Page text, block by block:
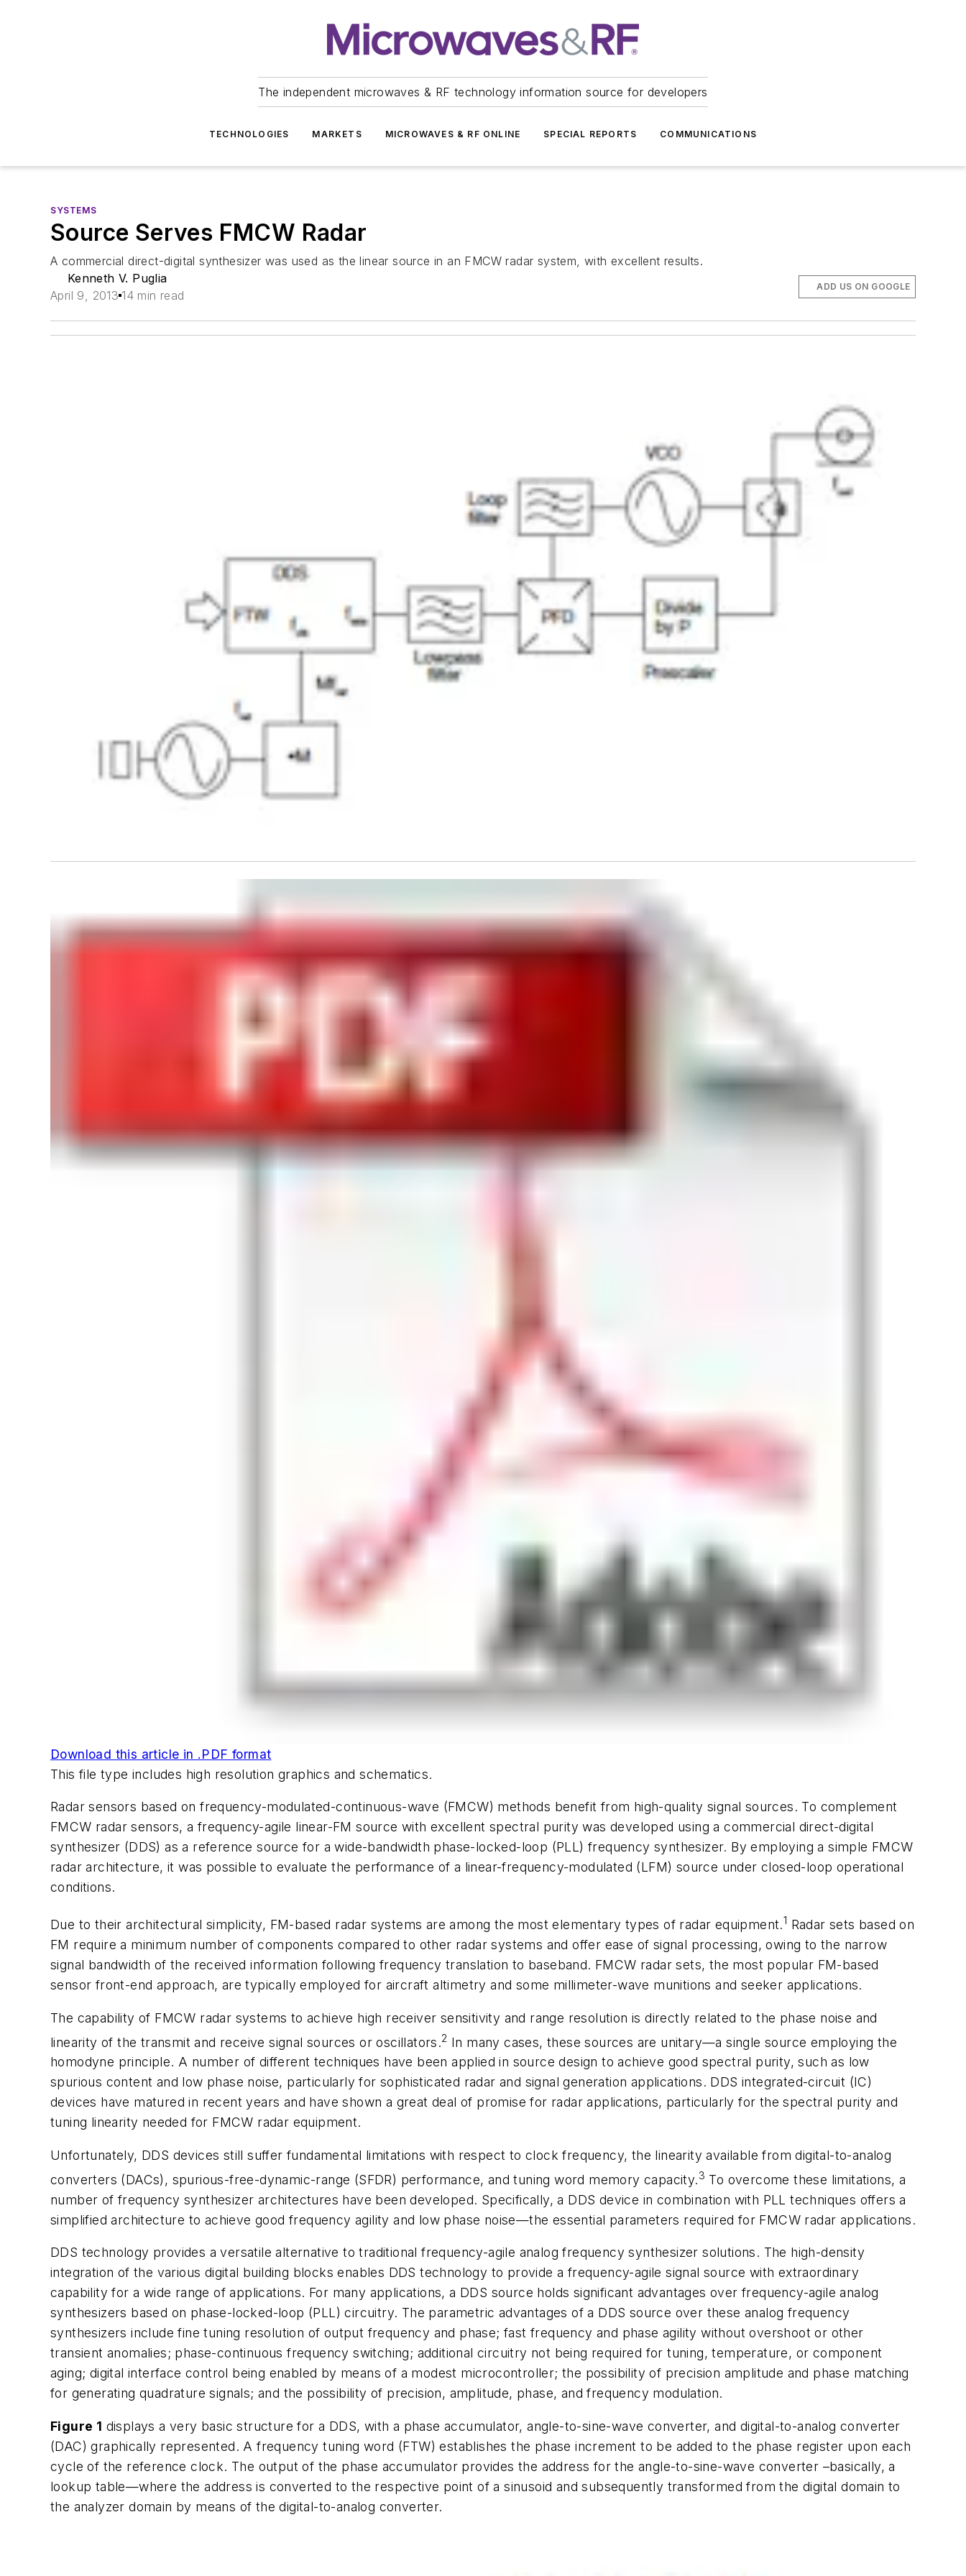
The independent microwaves & RF technology information source for developers
TECHNOLOGIES MARKETS MICROWAVES & RF ONLINE SPECIAL REPORTS COMMUNICATIONS
SYSTEMS
Source Serves FMCW Radar
A commercial direct-digital synthesizer was used as the linear source in an FMCW radar system, with excellent results.
Kenneth V. Puglia
April 9, 2013 14 min read
ADD US ON GOOGLE
Download this article in .PDF format
This file type includes high resolution graphics and schematics.
Radar sensors based on frequency-modulated-continuous-wave (FMCW) methods benefit from high-quality signal sources. To complement
FMCW radar sensors, a frequency-agile linear-FM source with excellent spectral purity was developed using a commercial direct-digital
synthesizer (DDS) as a reference source for a wide-bandwidth phase-locked-loop (PLL) frequency synthesizer. By employing a simple FMCW
radar architecture, it was possible to evaluate the performance of a linear-frequency-modulated (LFM) source under closed-loop operational
conditions.
Due to their architectural simplicity, FM-based radar systems are among the most elementary types of radar equipment.1 Radar sets based on
FM require a minimum number of components compared to other radar systems and offer ease of signal processing, owing to the narrow
signal bandwidth of the received information following frequency translation to baseband. FMCW radar sets, the most popular FM-based
sensor front-end approach, are typically employed for aircraft altimetry and some millimeter-wave munitions and seeker applications.
The capability of FMCW radar systems to achieve high receiver sensitivity and range resolution is directly related to the phase noise and
linearity of the transmit and receive signal sources or oscillators.2 In many cases, these sources are unitary—a single source employing the
homodyne principle. A number of different techniques have been applied in source design to achieve good spectral purity, such as low
spurious content and low phase noise, particularly for sophisticated radar and signal generation applications. DDS integrated-circuit (IC)
devices have matured in recent years and have shown a great deal of promise for radar applications, particularly for the spectral purity and
tuning linearity needed for FMCW radar equipment.
Unfortunately, DDS devices still suffer fundamental limitations with respect to clock frequency, the linearity available from digital-to-analog
converters (DACs), spurious-free-dynamic-range (SFDR) performance, and tuning word memory capacity.3 To overcome these limitations, a
number of frequency synthesizer architectures have been developed. Specifically, a DDS device in combination with PLL techniques offers a
simplified architecture to achieve good frequency agility and low phase noise—the essential parameters required for FMCW radar applications.
DDS technology provides a versatile alternative to traditional frequency-agile analog frequency synthesizer solutions. The high-density
integration of the various digital building blocks enables DDS technology to provide a frequency-agile signal source with extraordinary
capability for a wide range of applications. For many applications, a DDS source holds significant advantages over frequency-agile analog
synthesizers based on phase-locked-loop (PLL) circuitry. The parametric advantages of a DDS source over these analog frequency
synthesizers include fine tuning resolution of output frequency and phase; fast frequency and phase agility without overshoot or other
transient anomalies; phase-continuous frequency switching; additional circuitry not being required for tuning, temperature, or component
aging; digital interface control being enabled by means of a modest microcontroller; the possibility of precision amplitude and phase matching
for generating quadrature signals; and the possibility of precision, amplitude, phase, and frequency modulation.
Figure 1 displays a very basic structure for a DDS, with a phase accumulator, angle-to-sine-wave converter, and digital-to-analog converter
(DAC) graphically represented. A frequency tuning word (FTW) establishes the phase increment to be added to the phase register upon each
cycle of the reference clock. The output of the phase accumulator provides the address for the angle-to-sine-wave converter –basically, a
lookup table—where the address is converted to the respective point of a sinusoid and subsequently transformed from the digital domain to
the analyzer domain by means of the digital-to-analog converter.